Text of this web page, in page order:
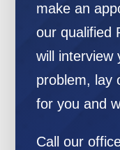
make an
our qualified
will interview
problem, lay
for you and
Call our